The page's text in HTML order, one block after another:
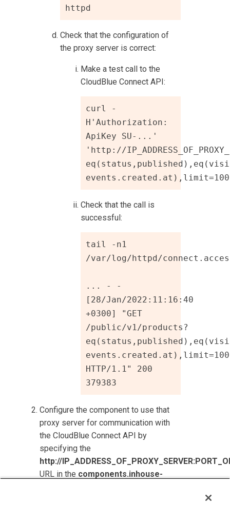
httpd
Check that the configuration of
the proxy server is correct:
Make a test call to the
CloudBlue Connect API:
curl -
H'Authorization:
ApiKey SU-...'
'http://
Check that the call is
successful:
tail -n1
/var/log/httpd/
... - -
[28/Jan/2022:11:16:40
+0300] "GET
/public/v1/products?
HTTP/1.1" 200
379383
Configure the component to use that
proxy server for communication with
theCloudBlue Connect API by
specifying the
http://
URL in the components.inhouse-